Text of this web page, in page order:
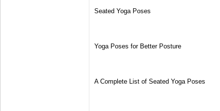
Seated Yoga Poses
Yoga Poses for Better Posture
A Complete List of Seated Yoga Poses